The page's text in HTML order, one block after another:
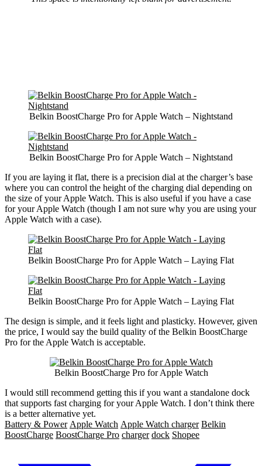
Belkin BoostCharge Pro for Apple Watch – Nightstand
Belkin BoostCharge Pro for Apple Watch – Nightstand
If you are laying it flat, there is a precision dial at the charger’s base
where you can control the height of the charging dial depending on
the size of your Apple Watch. This is also useful if you have a case
for your Apple Watch (though I am not sure why you are using your
Apple Watch with a case).
Belkin BoostCharge Pro for Apple Watch – Laying Flat
Belkin BoostCharge Pro for Apple Watch – Laying Flat
The design is simple, and it feels light and plasticky. However, given
the price, I would say the build quality of the Belkin BoostCharge
Pro for the Apple Watch is acceptable.
Belkin BoostCharge Pro for Apple Watch
I would still recommend getting this if you want a standalone dock
that supports fast charging for your Apple Watch. I don’t think there
is a better alternative yet.
Battery & Power Apple Watch Apple Watch charger Belkin
BoostCharge BoostCharge Pro charger dock Shopee